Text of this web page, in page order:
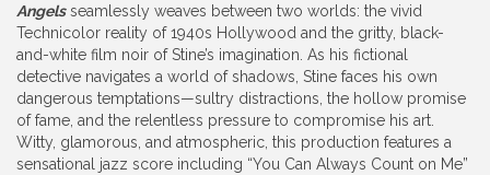
Angelsseamlessly weaves between two worlds: the vivid
Technicolor reality of 1940s Hollywood and the gritty, black-
and-white film noir of Stine’s imagination. As his fictional
detective navigates a world of shadows, Stine faces his own
dangerous temptations—sultry distractions, the hollow promise
of fame, and the relentless pressure to compromise his art.
Witty, glamorous, and atmospheric, this production features a
sensational jazz score including “You Can Always Count on Me”